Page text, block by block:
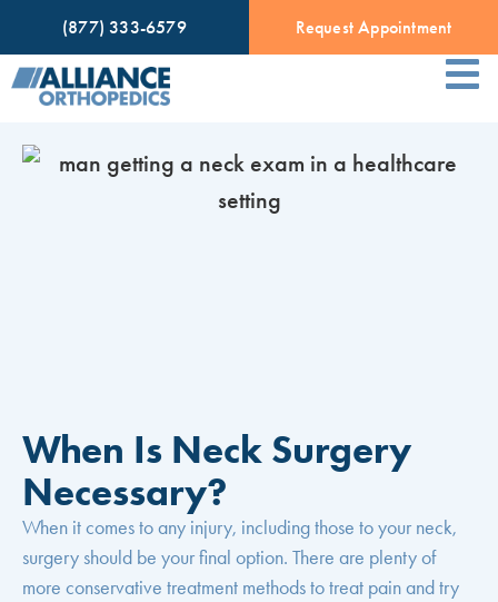
(877) 333-6579 Request Appointment
When Is Neck Surgery
Necessary?
When it comes to any injury, including those to your neck,
surgery should be your final option. There are plenty of
more conservative treatment methods to treat pain and try